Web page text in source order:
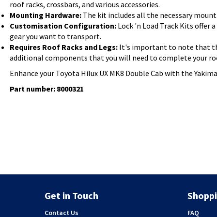
roof racks, crossbars, and various accessories.
Mounting Hardware: The kit includes all the necessary
Customisation Configuration: Lock 'n Load Track Kits offer
gear you want to transport.
Requires Roof Racks and Legs: It's important to note that
additional components that you will need to complete your
Enhance your Toyota Hilux UX MK8 Double Cab with the
Part number: 8000321
Get in Touch
Contact Us FAQ